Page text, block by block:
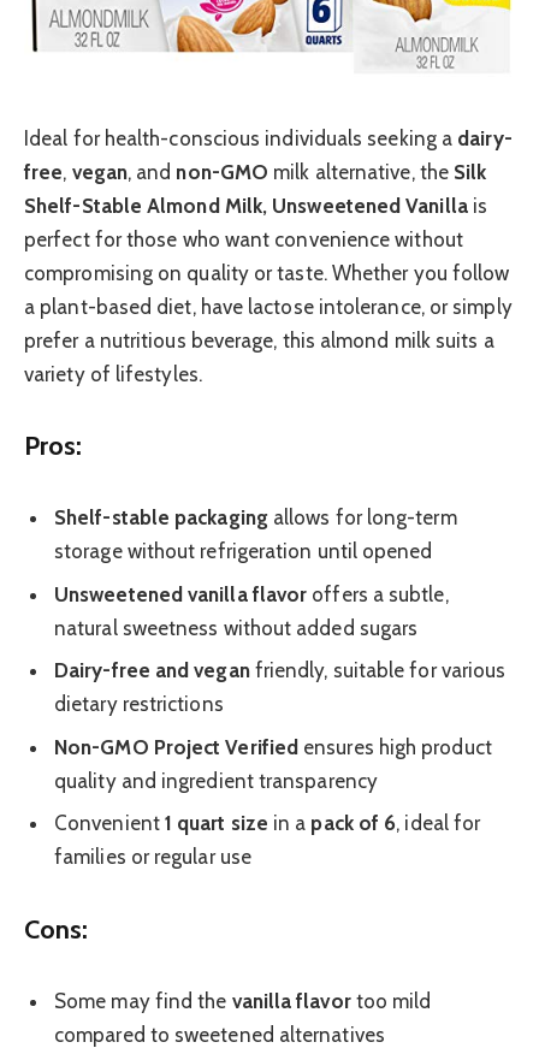
Ideal for health-conscious individuals seeking a dairy-
free, vegan, and non-GMO milk alternative, the Silk
Shelf-Stable Almond Milk, Unsweetened Vanillais
perfect for those who want convenience without
compromising on quality or taste. Whether you follow
a plant-based diet, have lactose intolerance, or simply
prefer a nutritious beverage, this almond milk suits a
variety of lifestyles.
Pros:
Shelf-stable packagingallows for long-term
storage without refrigeration until opened
Unsweetened vanilla flavor offers a subtle,
natural sweetness without added sugars
Dairy-free and veganfriendly, suitable for various
dietary restrictions
Non-GMO Project Verified ensures high product
quality and ingredient transparency
Convenient 1 quart size in a pack of 6, ideal for
families or regular use
Cons:
Some may find the vanilla flavortoo mild
compared to sweetened alternatives